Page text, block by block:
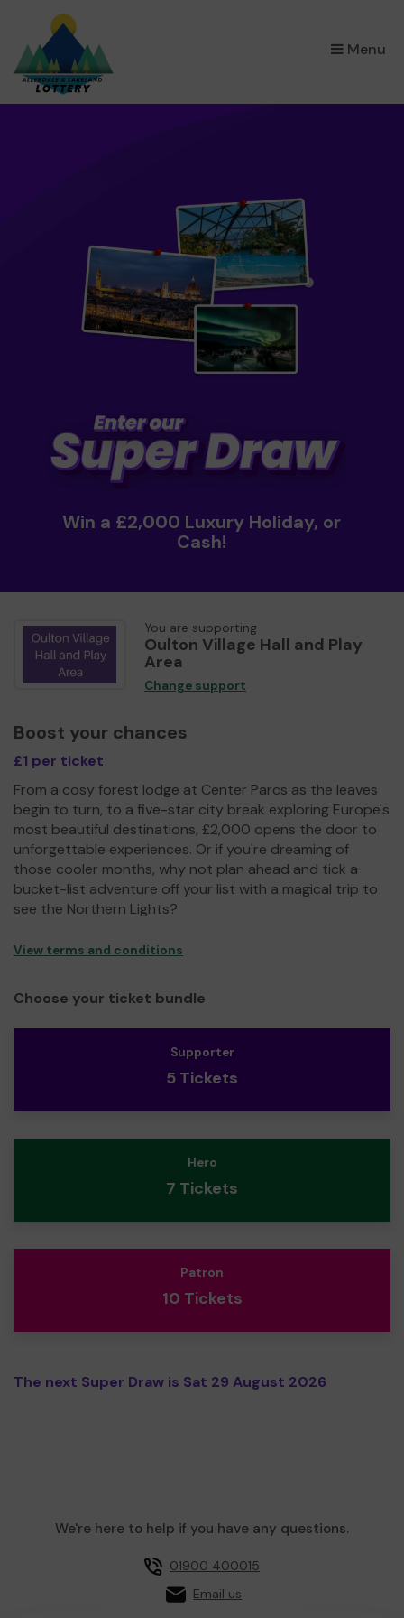
Menu
×
Win a £2,000 Luxury Holiday, or
Cash!
You are supporting
Oulton Village Hall and Play
Area
Change support
Boost your chances
£1 per ticket
From a cosy forest lodge at Center Parcs as the leaves
begin to turn, to a five-star city break exploring Europe's
most beautiful destinations, £2,000 opens the door to
unforgettable experiences. Or if you're dreaming of
those cooler months, why not plan ahead and tick a
bucket-list adventure off your list with a magical trip to
see the Northern Lights?
View terms and conditions
Choose your ticket bundle
Supporter
5 Tickets
Hero
7 Tickets
Patron
10 Tickets
The next Super Draw is Sat 29 August 2026
We're here to help if you have any questions.
01900 400015
Email us